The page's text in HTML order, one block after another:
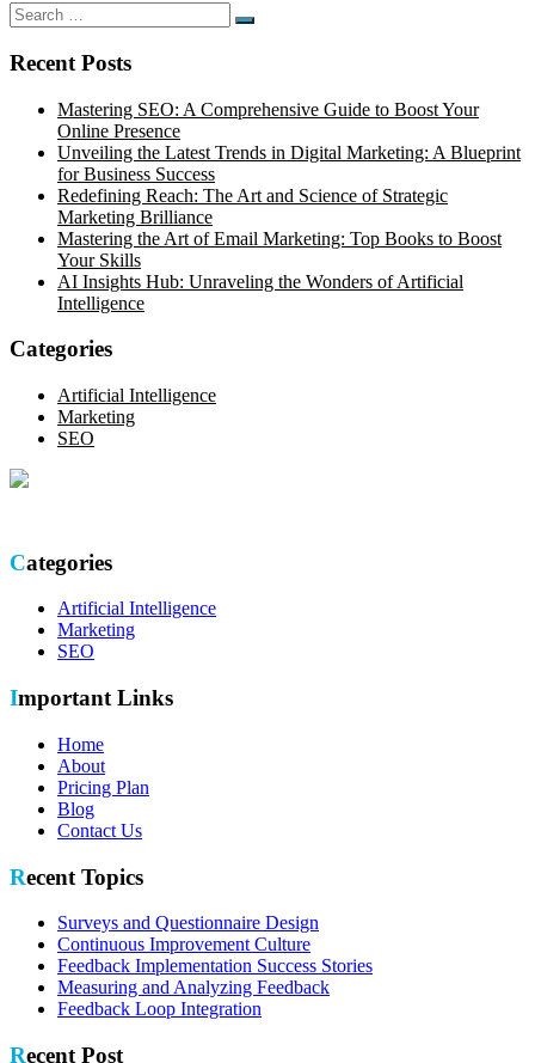
Search
for:
Search
Recent Posts
Mastering SEO: A Comprehensive Guide to Boost Your
Online Presence
Unveiling the Latest Trends in Digital Marketing: A Blueprint
for Business Success
Redefining Reach: The Art and Science of Strategic
Marketing Brilliance
Mastering the Art of Email Marketing: Top Books to Boost
Your Skills
AI Insights Hub: Unraveling the Wonders of Artificial
Intelligence
Categories
Artificial Intelligence
Marketing
SEO
Categories
Artificial Intelligence
Marketing
SEO
Important Links
Home
About
Pricing Plan
Blog
Contact Us
Recent Topics
Surveys and Questionnaire Design
Continuous Improvement Culture
Feedback Implementation Success Stories
Measuring and Analyzing Feedback
Feedback Loop Integration
Recent Post